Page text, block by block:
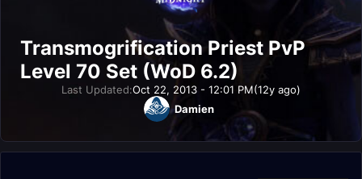
Transmogrification Priest PvP
Level 70 Set (WoD 6.2)
Last Updated:Oct 22, 2013 - 12:01 PM(12y ago)
Damien